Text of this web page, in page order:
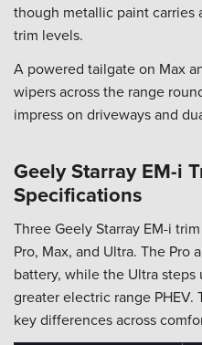
though metallic paint carries
trim levels.
A powered tailgate on Max
wipers across the range
impress on driveways and
Geely Starray EM-i
Specifications
Three Geely Starray EM-i
Pro, Max, and Ultra. The Pro
battery, while the Ultra
greater electric range
key differences across